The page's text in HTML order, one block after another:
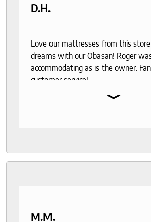
D.H.
Love our mattresses from this
dreams with our Obasan! Roger
accommodating as is the owner.
customer service!
⌄
M.M.